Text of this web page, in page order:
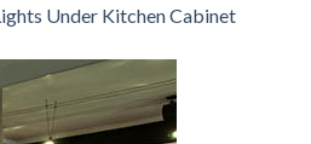
Under Kitchen Cabinet